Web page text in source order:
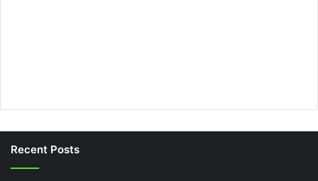
Recent Posts